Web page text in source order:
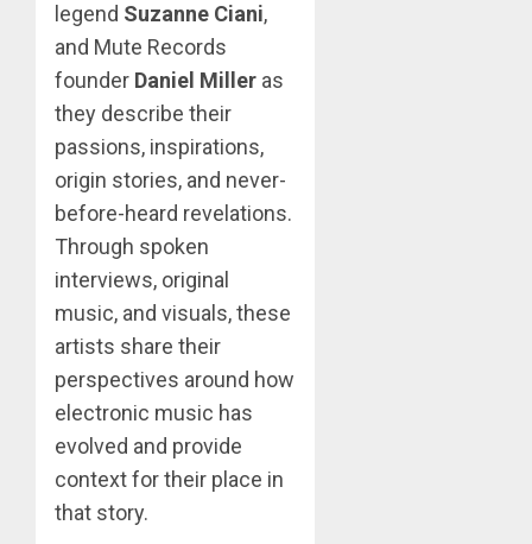
legend Suzanne Ciani,
and Mute Records
founder Daniel Miller as
they describe their
passions, inspirations,
origin stories, and never-
before-heard revelations.
Through spoken
interviews, original
music, and visuals, these
artists share their
perspectives around how
electronic music has
evolved and provide
context for their place in
that story.